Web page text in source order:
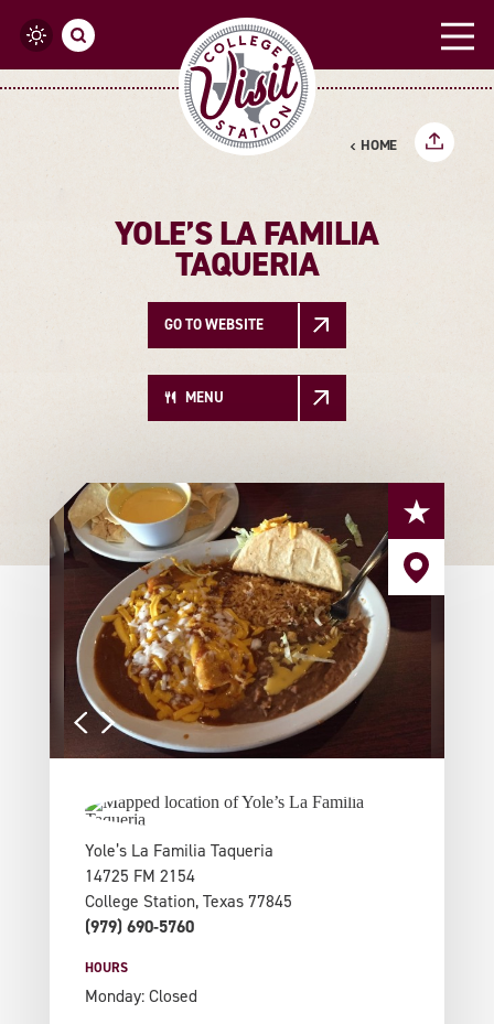
Skip to content
HOME
YOLE’S LA FAMILIA
TAQUERIA
GO TO WEBSITE
MENU
Yole’s La Familia Taqueria
14725 FM 2154
College Station, Texas 77845
(979) 690-5760
HOURS
Monday: Closed